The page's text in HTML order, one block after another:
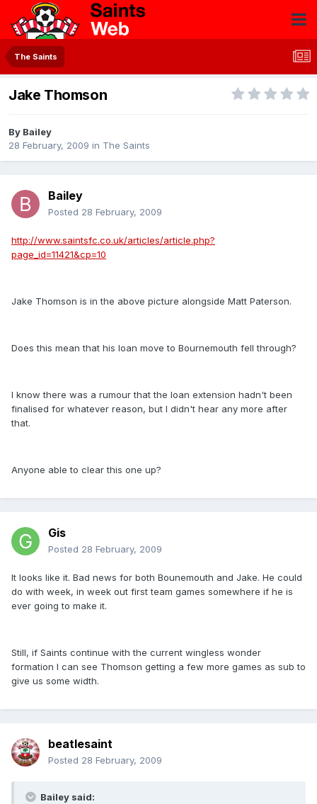
The Saints
Jake Thomson
By Bailey
28 February, 2009 in The Saints
Bailey
Posted 28 February, 2009
http://www.saintsfc.co.uk/articles/article.php?
page_id=11421&cp=10
Jake Thomson is in the above picture alongside Matt Paterson.
Does this mean that his loan move to Bournemouth fell through?
I know there was a rumour that the loan extension hadn't been
finalised for whatever reason, but I didn't hear any more after
that.
Anyone able to clear this one up?
Gis
Posted 28 February, 2009
It looks like it. Bad news for both Bounemouth and Jake. He could
do with week, in week out first team games somewhere if he is
ever going to make it.
Still, if Saints continue with the current wingless wonder
formation I can see Thomson getting a few more games as sub to
give us some width.
beatlesaint
Posted 28 February, 2009
Bailey said: